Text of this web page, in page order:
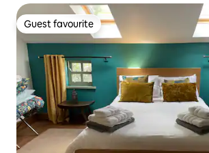
Guest favourite
Guest favourite